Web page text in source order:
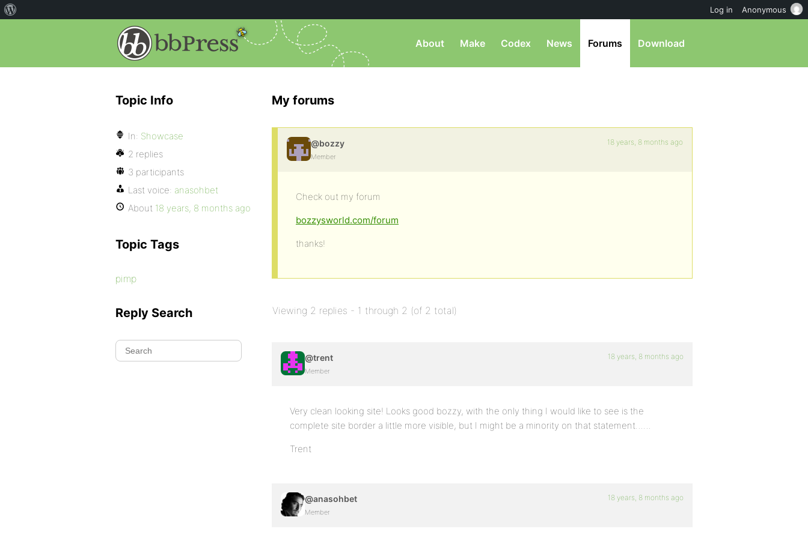
About Make Codex News Forums Download
My forums
@bozzy
Member
18 years, 8 months ago
Check out my forum
bozzysworld.com/forum
thanks!
Viewing 2 replies - 1 through 2 (of 2 total)
@trent
Member
18 years, 8 months ago
Very clean looking site! Looks good bozzy, with the only thing I would like to see is the
complete site border a little more visible, but I might be a minority on that statement……
Trent
@anasohbet
Member
18 years, 8 months ago
Topic Info
In: Showcase
2 replies
3 participants
Last voice: anasohbet
About 18 years, 8 months ago
Topic Tags
pimp
Reply Search
Log in Anonymous